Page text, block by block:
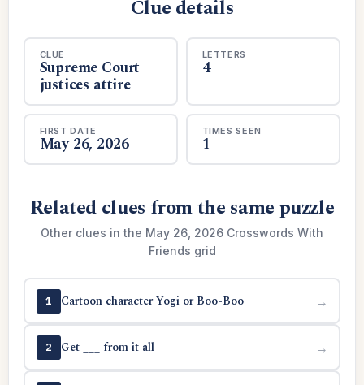
Clue details
CLUE
Supreme Court
justices attire
LETTERS
4
FIRST DATE
May 26, 2026
TIMES SEEN
1
Related clues from the same puzzle
Other clues in the May 26, 2026 Crosswords With
Friends grid
1 Cartoon character Yogi or Boo-Boo →
2 Get ___ from it all →